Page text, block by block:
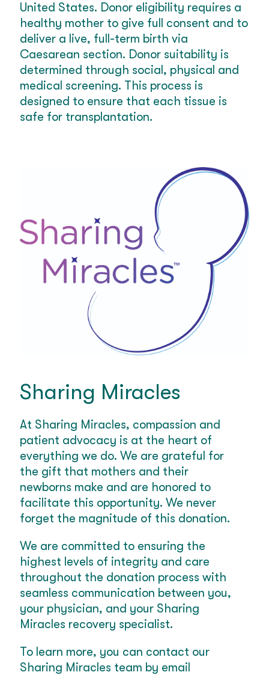
United States. Donor eligibility requires a
healthy mother to give full consent and to
deliver a live, full-term birth via
Caesarean section. Donor suitability is
determined through social, physical and
medical screening. This process is
designed to ensure that each tissue is
safe for transplantation.
Sharing Miracles
At Sharing Miracles, compassion and
patient advocacy is at the heart of
everything we do. We are grateful for
the gift that mothers and their
newborns make and are honored to
facilitate this opportunity. We never
forget the magnitude of this donation.
We are committed to ensuring the
highest levels of integrity and care
throughout the donation process with
seamless communication between you,
your physician, and your Sharing
Miracles recovery specialist.
To learn more, you can contact our
Sharing Miracles team by email